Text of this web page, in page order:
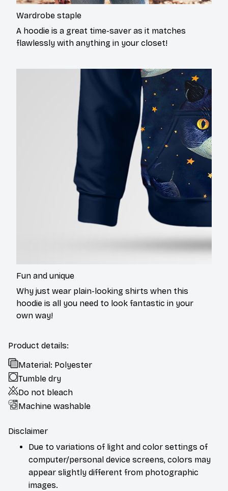
Wardrobe staple
A hoodie is a great time-saver as it matches
flawlessly with anything in your closet!
Fun and unique
Why just wear plain-looking shirts when this
hoodie is all you need to look fantastic in your
own way!
Product details:
Material: Polyester
Tumble dry
Do not bleach
Machine washable
Disclaimer
Due to variations of light and color settings of
computer/personal device screens, colors may
appear slightly different from photographic
images.